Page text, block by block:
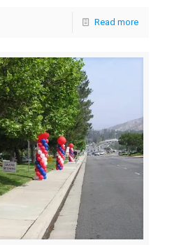
Read more